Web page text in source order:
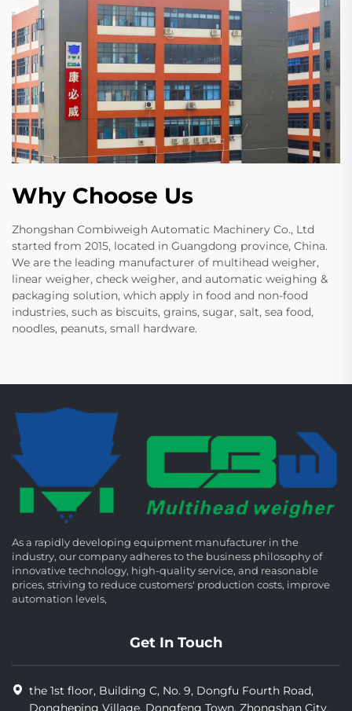
Why Choose Us
Zhongshan Combiweigh Automatic Machinery Co., Ltd
started from 2015, located in Guangdong province, China.
We are the leading manufacturer of multihead weigher,
linear weigher, check weigher, and automatic weighing &
packaging solution, which apply in food and non-food
industries, such as biscuits, grains, sugar, salt, sea food,
noodles, peanuts, small hardware.
As a rapidly developing equipment manufacturer in the
industry, our company adheres to the business philosophy of
innovative technology, high-quality service, and reasonable
prices, striving to reduce customers' production costs, improve
automation levels,
Get In Touch
the 1st floor, Building C, No. 9, Dongfu Fourth Road,
Dongheping Village, Dongfeng Town, Zhongshan City,